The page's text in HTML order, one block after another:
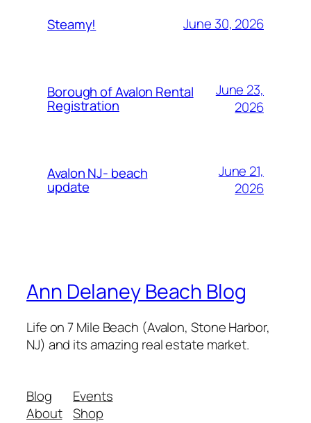
Steamy! June 30, 2026
Borough of Avalon Rental
Registration
June 23,
2026
Avalon NJ- beach
update
June 21,
2026
Ann Delaney Beach Blog
Life on 7 Mile Beach (Avalon, Stone Harbor,
NJ) and its amazing real estate market.
Blog
About
Events
Shop